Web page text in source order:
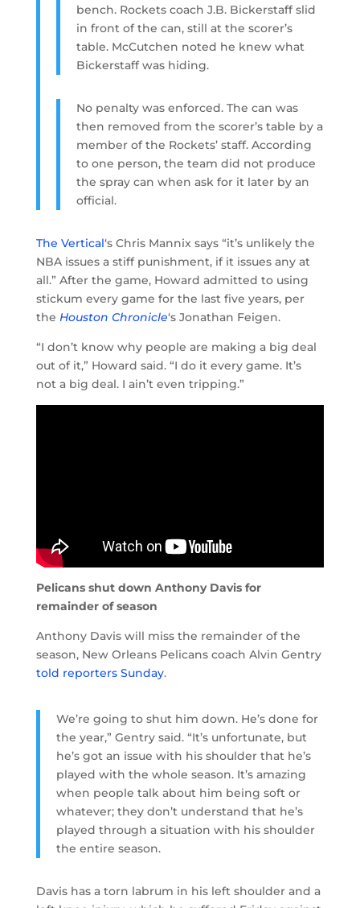
bench. Rockets coach J.B. Bickerstaff slid
in front of the can, still at the scorer’s
table. McCutchen noted he knew what
Bickerstaff was hiding.
No penalty was enforced. The can was
then removed from the scorer’s table by a
member of the Rockets’ staff. According
to one person, the team did not produce
the spray can when ask for it later by an
official.
The Vertical‘s Chris Mannix says “it’s unlikely the
NBA issues a stiff punishment, if it issues any at
all.” After the game, Howard admitted to using
stickum every game for the last five years, per
the Houston Chronicle‘s Jonathan Feigen.
“I don’t know why people are making a big deal
out of it,” Howard said. “I do it every game. It’s
not a big deal. I ain’t even tripping.”
Pelicans shut down Anthony Davis for
remainder of season
Anthony Davis will miss the remainder of the
season, New Orleans Pelicans coach Alvin Gentry
told reporters Sunday.
We’re going to shut him down. He’s done for
the year,” Gentry said. “It’s unfortunate, but
he’s got an issue with his shoulder that he’s
played with the whole season. It’s amazing
when people talk about him being soft or
whatever; they don’t understand that he’s
played through a situation with his shoulder
the entire season.
Davis has a torn labrum in his left shoulder and a